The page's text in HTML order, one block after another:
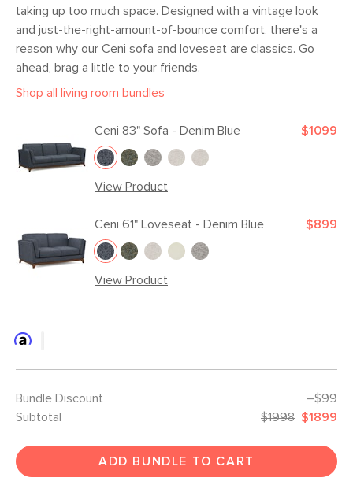
taking up too much space. Designed with a vintage look
and just-the-right-amount-of-bounce comfort, there's a
reason why our Ceni sofa and loveseat are classics. Go
ahead, brag a little to your friends.
Shop all living room bundles
Ceni 83" Sofa - Denim Blue
View Product
$1099
Ceni 61" Loveseat - Denim Blue
View Product
$899
Bundle Discount
–$99
Subtotal
$1998 $1899
ADD BUNDLE TO CART